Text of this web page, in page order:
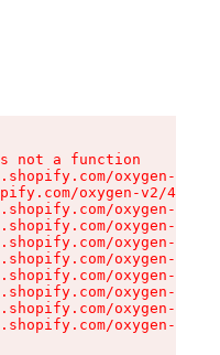
not a function
oxygen-v2/
oxygen-v2/
oxygen-v2/
oxygen-v2/
oxygen-v2/
oxygen-v2/
oxygen-v2/
oxygen-v2/
oxygen-v2/
oxygen-v2/